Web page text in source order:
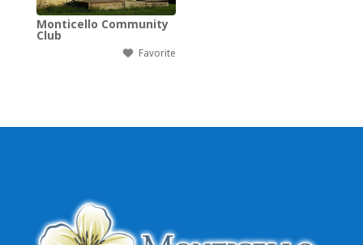
Monticello Community
Club
Favorite